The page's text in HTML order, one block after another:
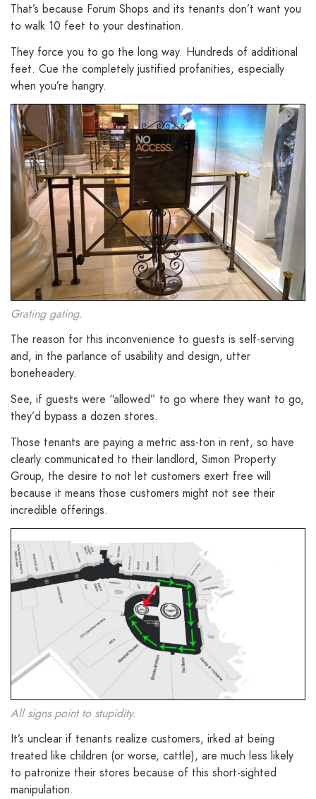
That’s because Forum Shops and its tenants don’t want you
to walk 10 feet to your destination.
They force you to go the long way. Hundreds of additional
feet. Cue the completely justified profanities, especially
when you’re hangry.
Grating gating.
The reason for this inconvenience to guests is self-serving
and, in the parlance of usability and design, utter
boneheadery.
See, if guests were “allowed” to go where they want to go,
they’d bypass a dozen stores.
Those tenants are paying a metric ass-ton in rent, so have
clearly communicated to their landlord, Simon Property
Group, the desire to not let customers exert free will
because it means those customers might not see their
incredible offerings.
All signs point to stupidity.
It’s unclear if tenants realize customers, irked at being
treated like children (or worse, cattle), are much less likely
to patronize their stores because of this short-sighted
manipulation.